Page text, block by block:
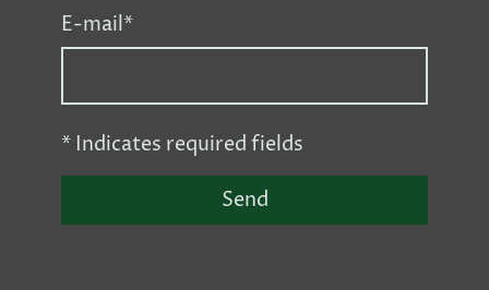
E-mail*
* Indicates required fields
Send